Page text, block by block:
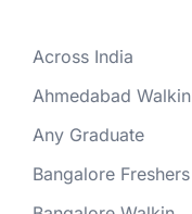
Across India
Ahmedabad Walkin
Any Graduate
Bangalore Freshers